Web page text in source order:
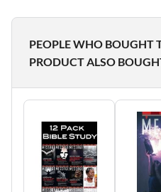
PEOPLE WHO BOUGHT
PRODUCT ALSO